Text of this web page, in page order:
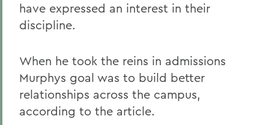
have expressed an interest in their
discipline.
When he took the reins in admissions
Murphys goal was to build better
relationships across the campus,
according to the article.